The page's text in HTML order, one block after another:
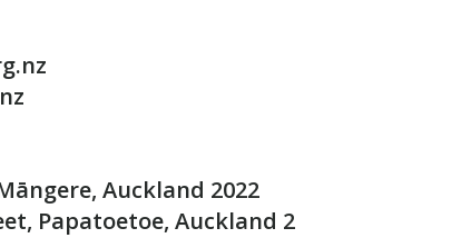
Auckland 2022
Papatoetoe, Auckland 2